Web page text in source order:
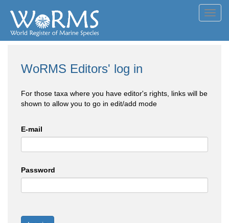
WoRMS Editors' log in
For those taxa where you have editor's rights, links will be
shown to allow you to go in edit/add mode
E-mail
Password